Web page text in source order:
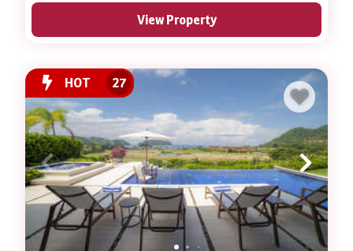
View Property
HOT 27